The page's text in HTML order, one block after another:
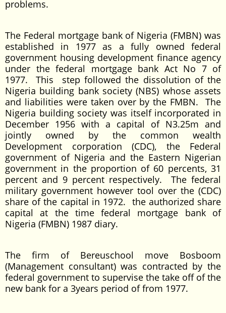
problems.
The Federal mortgage bank of Nigeria (FMBN) was
established in 1977 as a fully owned federal
government housing development finance agency
under the federal mortgage bank Act No 7 of
1977. This step followed the dissolution of the
Nigeria building bank society (NBS) whose assets
and liabilities were taken over by the FMBN. The
Nigeria building society was itself incorporated in
December 1956 with a capital of N3.25m and
jointly owned by the common wealth
Development corporation (CDC), the Federal
government of Nigeria and the Eastern Nigerian
government in the proportion of 60 percents, 31
percent and 9 percent respectively. The federal
military government however tool over the (CDC)
share of the capital in 1972. the authorized share
capital at the time federal mortgage bank of
Nigeria (FMBN) 1987 diary.
The firm of Bereuschool move Bosboom
(Management consultant) was contracted by the
federal government to supervise the take off of the
new bank for a 3years period of from 1977.